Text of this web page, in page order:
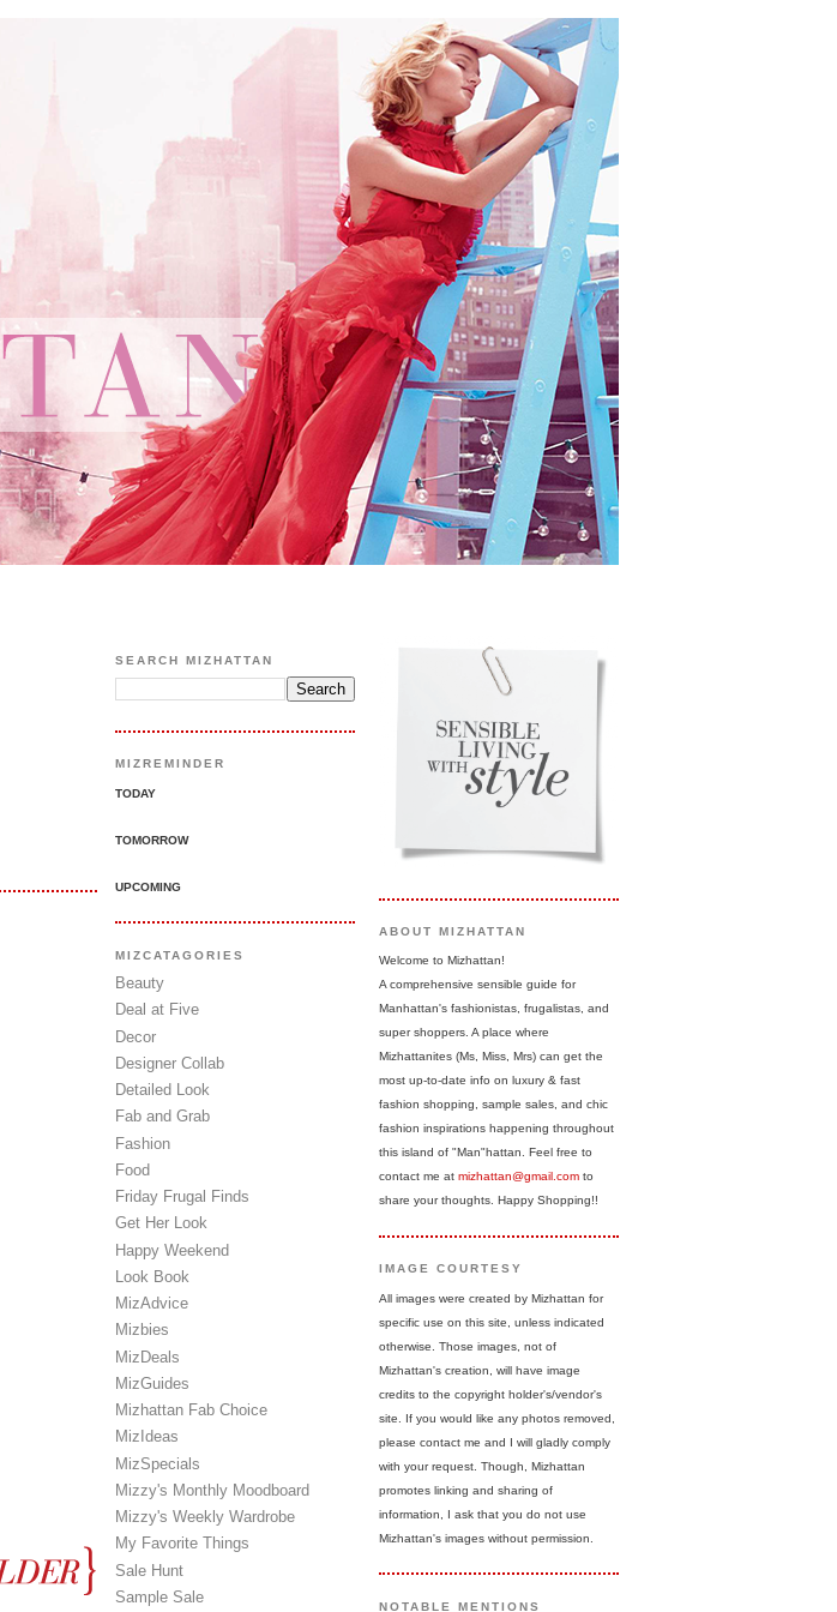
SEARCH MIZHATTAN
MIZREMINDER
TODAY
TOMORROW
UPCOMING
MIZCATAGORIES
Beauty
Deal at Five
Decor
Designer Collab
Detailed Look
Fab and Grab
Fashion
Food
Friday Frugal Finds
Get Her Look
Happy Weekend
Look Book
MizAdvice
Mizbies
MizDeals
MizGuides
Mizhattan Fab Choice
MizIdeas
MizSpecials
Mizzy's Monthly Moodboard
Mizzy's Weekly Wardrobe
My Favorite Things
Sale Hunt
Sample Sale
ABOUT MIZHATTAN
Welcome to Mizhattan!
A comprehensive sensible guide for
Manhattan's fashionistas, frugalistas, and
super shoppers. A place where
Mizhattanites (Ms, Miss, Mrs) can get the
most up-to-date info on luxury & fast
fashion shopping, sample sales, and chic
fashion inspirations happening throughout
this island of "Man"hattan. Feel free to
contact me at mizhattan@gmail.com to
share your thoughts. Happy Shopping!!
IMAGE COURTESY
All images were created by Mizhattan for
specific use on this site, unless indicated
otherwise. Those images, not of
Mizhattan's creation, will have image
credits to the copyright holder's/vendor's
site. If you would like any photos removed,
please contact me and I will gladly comply
with your request. Though, Mizhattan
promotes linking and sharing of
information, I ask that you do not use
Mizhattan's images without permission.
NOTABLE MENTIONS